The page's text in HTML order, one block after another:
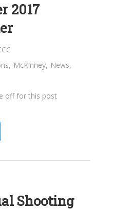
2017
, McKinney, News,
off for this post
Shooting